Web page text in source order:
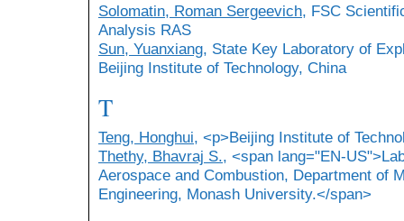
Solomatin, Roman Sergeevich, FSC
Analysis RAS
Sun, Yuanxiang, State Key Laboratory of
Beijing Institute of Technology, China
T
Teng, Honghui, <p>Beijing Institute of
Thethy, Bhavraj S., <span lang="EN-
Aerospace and Combustion, Department of
Engineering, Monash University.</span>